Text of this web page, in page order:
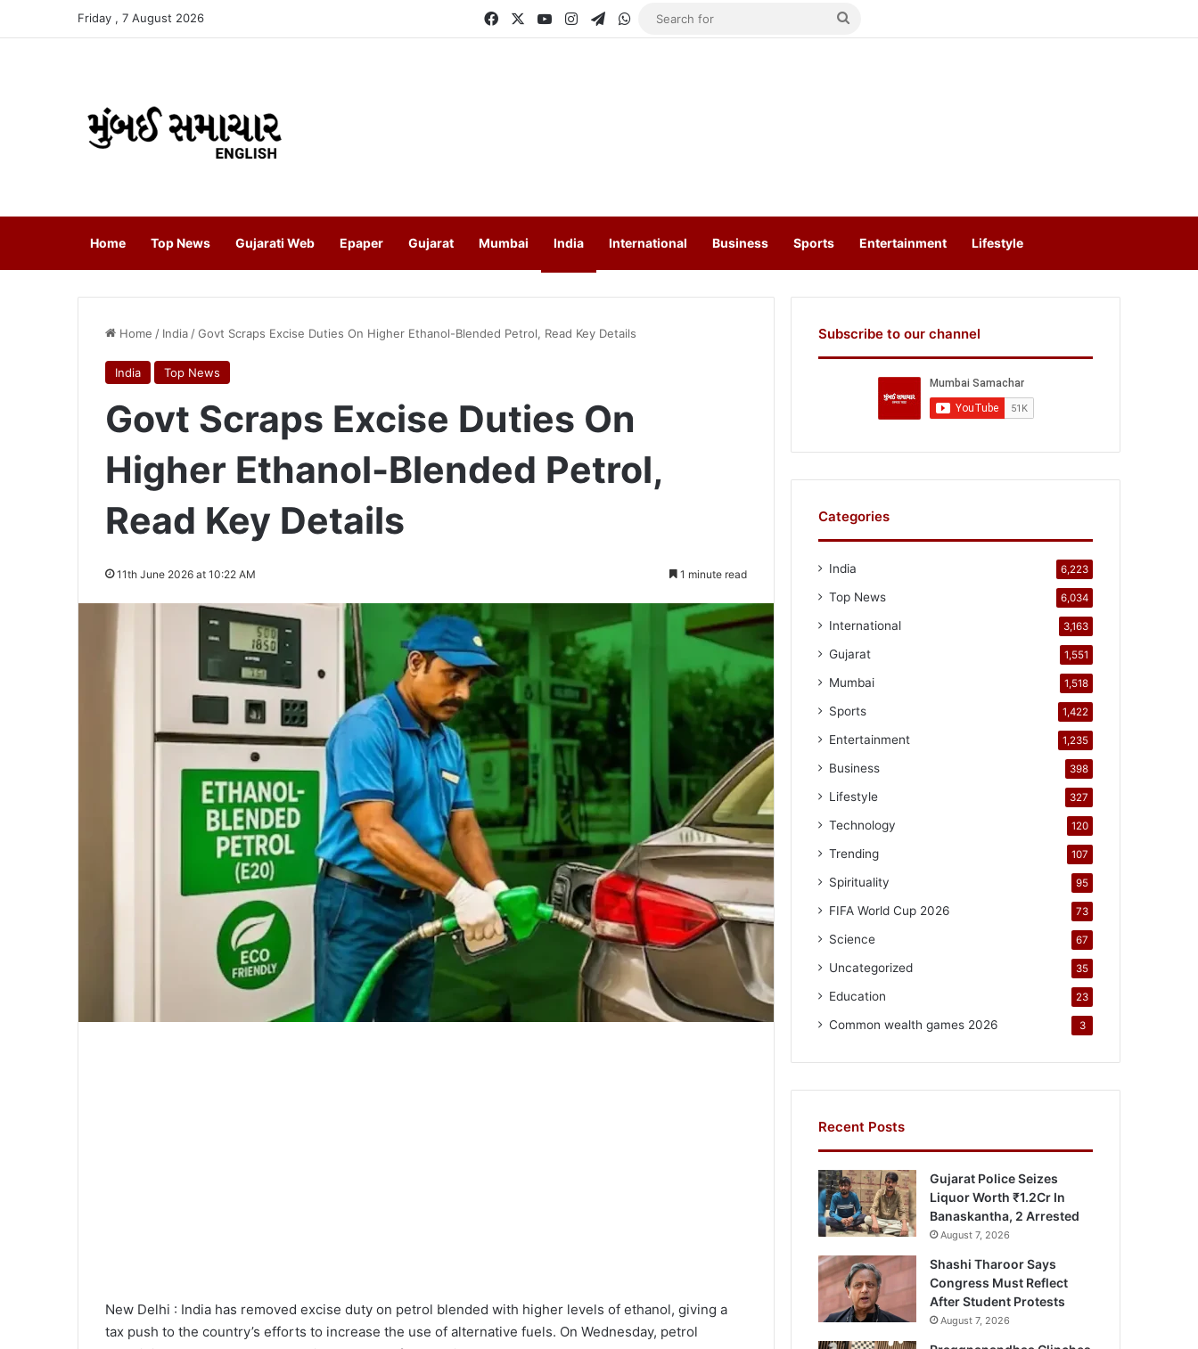
Friday , 7 August 2026 FacebookYouTubeInstagramTelegram
WhatsApp
Search
Home Top News Gujarati Web Epaper Gujarat Mumbai India International Business Sports Entertainment Lifestyle
Home / India /Govt Scraps Excise Duties On Higher Ethanol-Blended Petrol, Read Key Details
India Top News
Govt Scraps Excise Duties On
Higher Ethanol-Blended Petrol,
Read Key Details
11th June 2026 at 10:22 AM 1 minute read
New Delhi : India has removed excise duty on petrol blended with higher levels of ethanol, giving a
tax push to the country’s efforts to increase the use of alternative fuels. On Wednesday, petrol
Subscribe to our channel
Categories
India 6,223
Top News 6,034
International 3,163
Gujarat 1,551
Mumbai 1,518
Sports 1,422
Entertainment 1,235
Business 398
Lifestyle 327
Technology 120
Trending 107
Spirituality 95
FIFA World Cup 2026 73
Science 67
Uncategorized 35
Education 23
Common wealth games 2026 3
Recent Posts
Gujarat Police Seizes
Liquor Worth ₹1.2Cr In
Banaskantha, 2 Arrested
August 7, 2026
Shashi Tharoor Says
Congress Must Reflect
After Student Protests
August 7, 2026